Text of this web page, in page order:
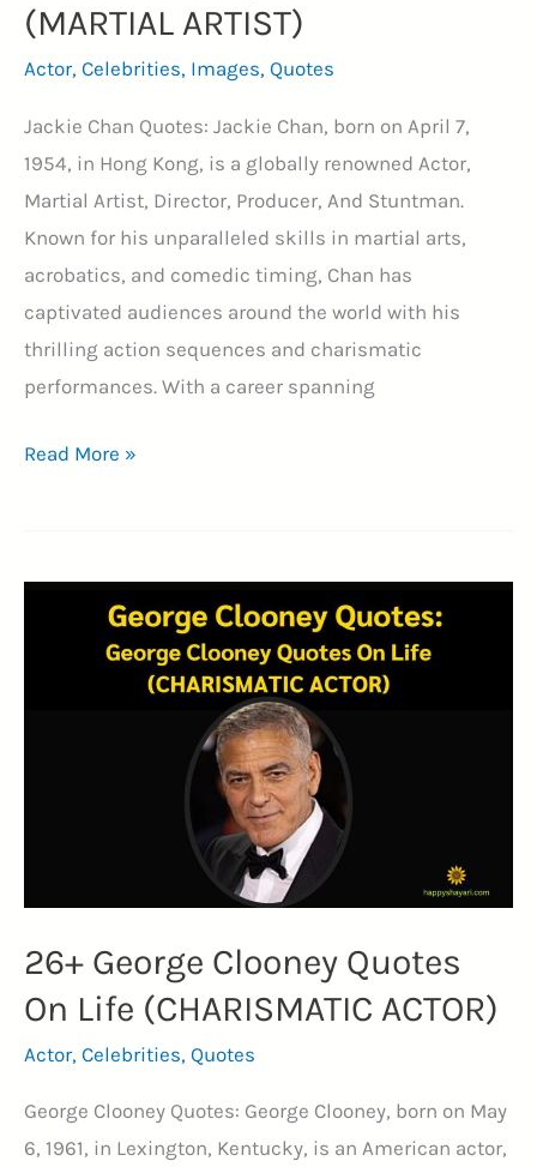
(MARTIAL ARTIST)
Actor, Celebrities, Images, Quotes
Jackie Chan Quotes: Jackie Chan, born on April 7,
1954, in Hong Kong, is a globally renowned Actor,
Martial Artist, Director, Producer, And Stuntman.
Known for his unparalleled skills in martial arts,
acrobatics, and comedic timing, Chan has
captivated audiences around the world with his
thrilling action sequences and charismatic
performances. With a career spanning
34+
Read More »
26+ George Clooney Quotes
On Life (CHARISMATIC ACTOR)
Actor, Celebrities, Quotes
George Clooney Quotes: George Clooney, born on May
6, 1961, in Lexington, Kentucky, is an American actor,